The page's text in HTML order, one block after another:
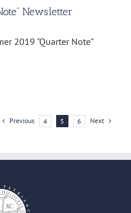
Newsletter
2019 "Quarter Note"
Previous 4 5 6 Next